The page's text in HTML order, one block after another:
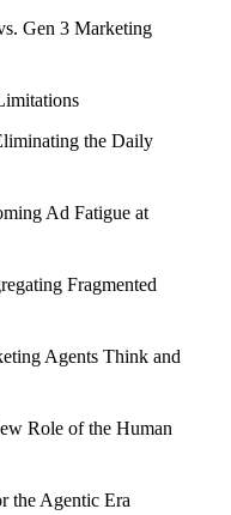
Gen 3 Marketing
the Daily
Ad Fatigue at
Fragmented
Agents Think and
Role of the Human
the Agentic Era